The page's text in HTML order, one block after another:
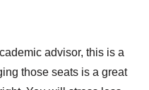
advisor, this is a
those seats is a great